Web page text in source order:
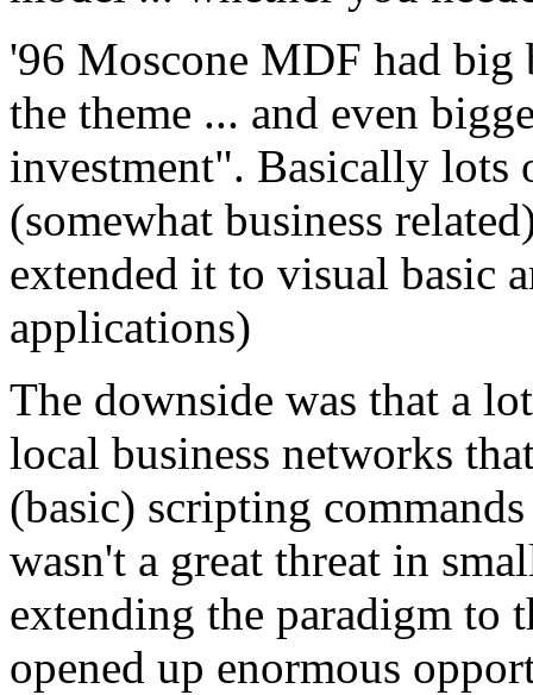
'96 Moscone MDF had big
the theme ... and even
investment". Basically
(somewhat business
extended it to visual basic
applications)
The downside was that a
local business networks
(basic) scripting
wasn't a great threat in
extending the paradigm to
opened up enormous